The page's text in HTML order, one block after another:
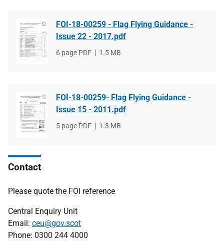
FOI-18-00259 - Flag Flying Guidance -
Issue 22 - 2017.pdf
File
6 page PDF
File
1.5 MB
FOI-18-00259- Flag Flying Guidance -
Issue 15 - 2011.pdf
File
5 page PDF
File
1.3 MB
Contact
Please quote the FOI reference
Central Enquiry Unit
Email: ceu@gov.scot
Phone: 0300 244 4000